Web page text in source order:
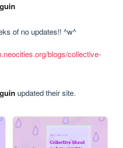
of no updates!! ^w^
blogs/collective-
updated their site.